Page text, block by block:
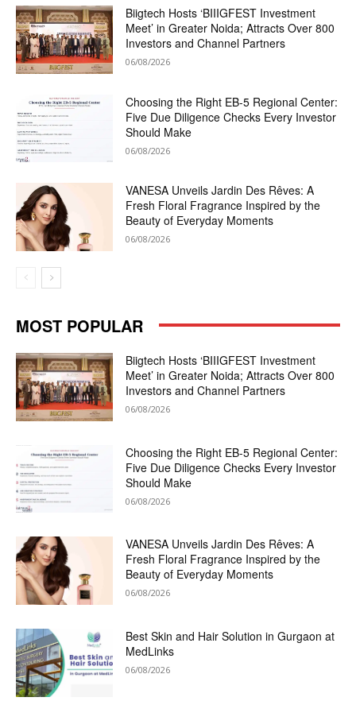
Biigtech Hosts ‘BIIIGFEST Investment
Meet’ in Greater Noida; Attracts Over 800
Investors and Channel Partners
06/08/2026
Choosing the Right EB-5 Regional Center:
Five Due Diligence Checks Every Investor
Should Make
06/08/2026
VANESA Unveils Jardin Des Rêves: A
Fresh Floral Fragrance Inspired by the
Beauty of Everyday Moments
06/08/2026
MOST POPULAR
Biigtech Hosts ‘BIIIGFEST Investment
Meet’ in Greater Noida; Attracts Over 800
Investors and Channel Partners
06/08/2026
Choosing the Right EB-5 Regional Center:
Five Due Diligence Checks Every Investor
Should Make
06/08/2026
VANESA Unveils Jardin Des Rêves: A
Fresh Floral Fragrance Inspired by the
Beauty of Everyday Moments
06/08/2026
Best Skin and Hair Solution in Gurgaon at
MedLinks
06/08/2026